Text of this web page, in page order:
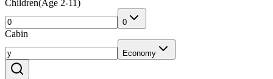
Children(Age 2-11)
0
Cabin
Economy